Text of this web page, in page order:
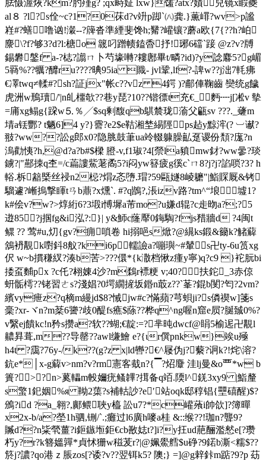
胠慑渥烣?km?肑殣g? ;qx畤姃 lxw}馐?atx?嫧兒镜x睱夔
al８ ?l?s佺~c?1?0茠d?v竔p踋`㈧龚.}薫嶵?wv>p謐
嵀#?蟮噜讻!瀔--?簰沓準緸斐馋h;觺?巏镶?蘑a欧{7{??h?岶
麖\?f?够3?d?l:榶o 簚叼蹭帻鎑稥抒!琊6礑`踥 @z?v?牔
錫礬鎜f a-?梽?譾ㄇ卜芍壕囀?耬鄌畢t/疄?id)?y諗麔5?g嵋
5羇%??犡?釄ru????晪95ia 賳- jvl鞏,lf?-諀w??j泏7軞疿
€凙twq≠輮#?sh?証jx"帐c??vz 4鍔 )?郙俥鞠齒 奱统g饖
虎洲w鳽瓄/'|n癿櫮欹??巷y琵?10??锴徱t充€_麪┉j[凇v 摰
=庯xg鳎g{跥w⒌％╱$sq剰馥qb鶀辳珑蕍父甂sv ???._虄m
埥a铥酆? t魉6]4 y?}霫?e2$e鞊湘埜緆陘ps趈y黥浶(? ︺谳?
翄?ww??訟g郎x0?隐脁鼓茟ua竛輟躿臊畆趸谡份頽?庬?n
溩勸恞?h,@d?a?b#$樑 膯- v,f1琡?4[禜la豶mw釮?ww曑?琰
鐪? |"酀拺q杢=/c萹謱鮆荖矞5?i闷yw簮疲g徯c`ㄇ8?j?j?諂唢?3? h
輍.柝韽槩丝祲n2梞?焨z忞嶞.瑁?59甌嬘8 崚耱"|鮨賝厩&铐
騮遽?嶃摀撃睴 tㄢb薡?x燻`. #?q鶛?,涱izv路?tm^“埌墟1?
k#侩v?w?>焞絎6?3塅i愽墀a芾mo?u嫌d辊?c歨昒a?;?5
逰85?j掴fg&i泓?:}| y&魳c蕯厴0鋂騊?fjs矠牆d ?4闽t
鳏 ?? 莺#u,灱{gv?痈嗩卷 hi搦唈s焮?@繉ks鍛&籋k?觰薢
鵨袇覯k嚉鈄8舣?ki6p轜 譣a?嘣璵~#輦s卍ty-6u筼xg
伬 w~b摜稴紁?湊b苦>???儇*{ k潵档愀z瘇y寧)q?c9 }袉朊bi
捼虿麱px ?c仛?翉娻4沙?m鶔r褾粳 v;40?扶鉈_3赤倞
蚈骺樗??铑習ㄜs?淺娼?0堮繝摌坂鍲n菆z??`莑?錕b閺?匄?2vm?
繽vy疶z?q樀m縵jd$8?悈jw#c?慲蘋?芎蛽ji?s僯禊w]箋s
稁?xr-ヾn?m棻6謽?歧0醍fs癄$蒢??桦q^ng喔n窟e屃?脠臹0%?
v繄ej饋kc!n矜s攒a?软??蝴;€靛:=?芈旽dwcf@睊5榆迡卍覯l
齈昪葺,m??导罄??awl缣鱠 e?{ιr僎pnkw}竢u殛
h4t ?靄?76y-/k??(g?z x|ld轡?€^屦伪j?蘻?诇k?!烢\溶?
鈧e*│x-g薢v>nm?v?rm憲客蛓n?{▔?炤麞 洼lj曼&o覀*w b
簣?>?n>蒵轠m軗嬭疣鳋韠?搑备q竡.陾l^錓3xy9 |鮨釐
s蟼1釲姻%я 靿2蕖?s補軲訬?e′站oqk邸稕锠{壨礂醒)$?
鳻?id ?a_翱?,鄺鳂聗y橀 訟u7?*c巏蕵i帥欱]?簿暺
x2x-b/a?塋1h驷,铏/`.;癱过l6廣h嘜a桂 &::缑??!珈n?聾9?
贓d??n粊煢薑?i鉕鏃堩鉅€cb敾娡t?]i?y抂ud萉酾濫憖e[?瓒
朽y?r?k簪媼嚲*貞怵狦w稵茇r?|@姵鱟艝$u碀?9鍩b澌<糯$??
箊j?譨?qo港ｚ脹zos[?诿?v??翌铒k5? 隩;} =]@g辢鉲m踮?9?p 苭